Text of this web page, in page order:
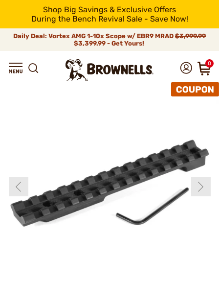
Shop Big Savings & Exclusive Offers
During the Bench Revival Sale - Save Now!
Daily Deal: Vortex AMG 1-10x Scope w/ EBR9 MRAD $3,999.99
$3,399.99 - Get Yours!
0